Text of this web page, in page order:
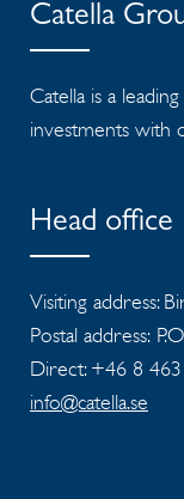
Catella
Catella is a
investments with
Head office
Visiting address:
Postal address:
Direct: +46 8
info@catella.se